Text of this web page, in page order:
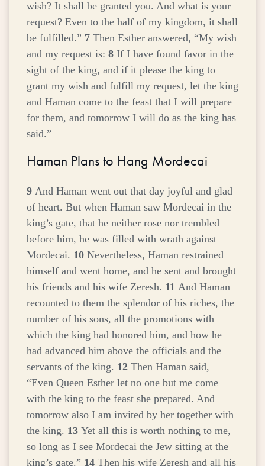
wish? It shall be granted you. And what is your
request? Even to the half of my kingdom, it shall
be fulfilled.” 7 Then Esther answered, “My wish
and my request is: 8 If I have found favor in the
sight of the king, and if it please the king to
grant my wish and fulfill my request, let the king
and Haman come to the feast that I will prepare
for them, and tomorrow I will do as the king has
said.”
Haman Plans to Hang Mordecai
9 And Haman went out that day joyful and glad
of heart. But when Haman saw Mordecai in the
king’s gate, that he neither rose nor trembled
before him, he was filled with wrath against
Mordecai. 10 Nevertheless, Haman restrained
himself and went home, and he sent and brought
his friends and his wife Zeresh. 11 And Haman
recounted to them the splendor of his riches, the
number of his sons, all the promotions with
which the king had honored him, and how he
had advanced him above the officials and the
servants of the king. 12 Then Haman said,
“Even Queen Esther let no one but me come
with the king to the feast she prepared. And
tomorrow also I am invited by her together with
the king. 13 Yet all this is worth nothing to me,
so long as I see Mordecai the Jew sitting at the
king’s gate.” 14 Then his wife Zeresh and all his